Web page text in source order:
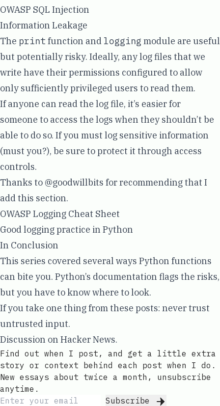
OWASP SQL Injection
Information Leakage
The print function and logging module are useful
but potentially risky. Ideally, any log files that we
write have their permissions configured to allow
only sufficiently privileged users to read them.
If anyone can read the log file, it’s easier for
someone to access the logs when they shouldn’t be
able to do so. If you must log sensitive information
(must you?), be sure to protect it through access
controls.
Thanks to @goodwillbits for recommending that I
add this section.
OWASP Logging Cheat Sheet
Good logging practice in Python
In Conclusion
This series covered several ways Python functions
can bite you. Python’s documentation flags the risks,
but you have to know where to look.
If you take one thing from these posts: never trust
untrusted input.
Discussion on Hacker News.
Find out when I post, and get a little extra
story or context behind each post when I do.
New essays about twice a month, unsubscribe
anytime.
Subscribe